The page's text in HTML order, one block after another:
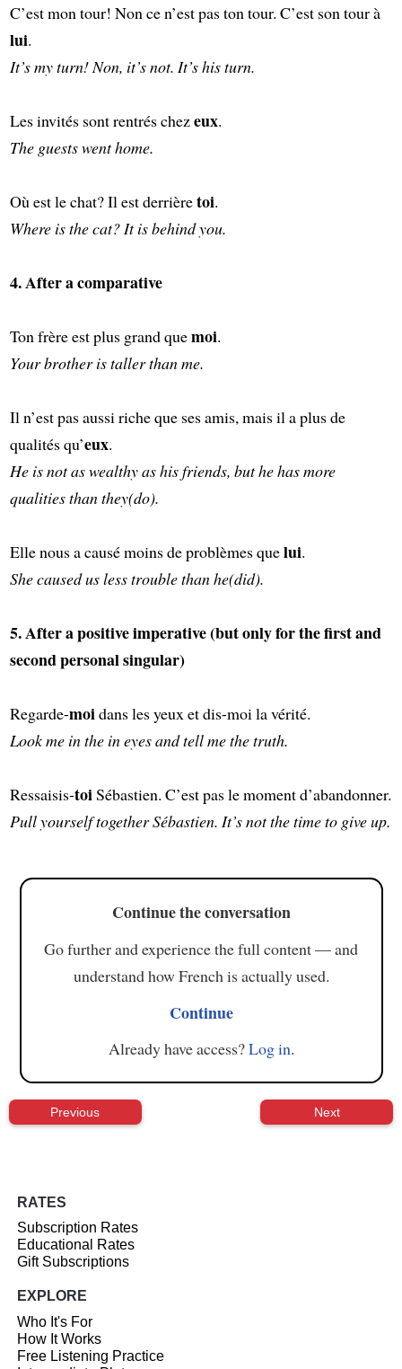
C’est mon tour! Non ce n’est pas ton tour. C’est son tour à
lui.
It’s my turn! Non, it’s not. It’s his turn.
Les invités sont rentrés chezeux.
The guests went home.
Où est le chat? Il est derrièretoi.
Where is the cat? It is behind you.
4. After a comparative
Ton frère est plus grand quemoi.
Your brother is taller than me.
Il n’est pas aussi riche que ses amis, mais il a plus de
qualités qu’eux.
He is not as wealthy as his friends, but he has more
qualities than they(do).
Elle nous a causé moins de problèmes quelui.
She caused us less trouble than he(did).
5. After a positive imperative (but only for the first and
second personal singular)
Regarde-moidans les yeux et dis-moi la vérité.
Look me in the in eyes and tell me the truth.
Ressaisis-toiSébastien. C’est pas le moment d’abandonner.
Pull yourself together Sébastien. It’s not the time to give up.
Continue the conversation
Go further and experience the full content — and
understand how French is actually used.
Continue
Already have access?Log in.
Previous Next
RATES
Subscription Rates
Educational Rates
Gift Subscriptions
EXPLORE
Who It's For
How It Works
Free Listening Practice